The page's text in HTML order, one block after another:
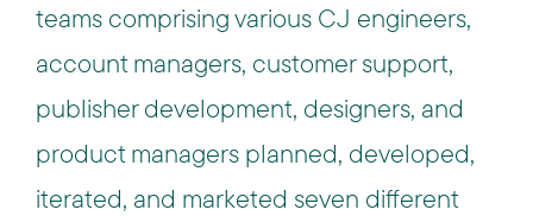
teams comprising various CJ engineers,
account managers, customer support,
publisher development, designers, and
product managers planned, developed,
iterated, and marketed seven different